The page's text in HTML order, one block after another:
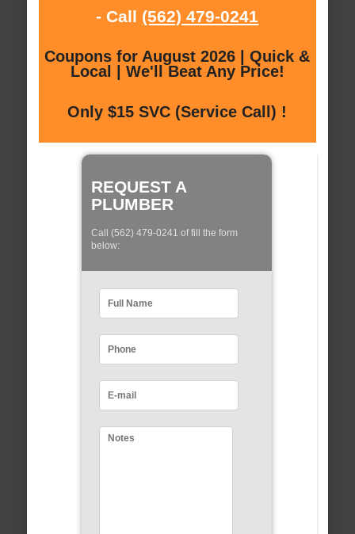
- Call (562) 479-0241
Coupons for August 2026 | Quick &
Local | We'll Beat Any Price!
Only $15 SVC (Service Call) !
REQUEST A
PLUMBER
Call (562) 479-0241 of fill the form
below: